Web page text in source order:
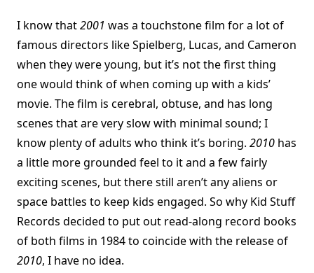
I know that2001 was a touchstone film for a lot of
famous directors like Spielberg, Lucas, and Cameron
when they were young, but it’s not the first thing
one would think of when coming up with a kids’
movie. The film is cerebral, obtuse, and has long
scenes that are very slow with minimal sound; I
know plenty of adults who think it’s boring. 2010 has
a little more grounded feel to it and a few fairly
exciting scenes, but there still aren’t any aliens or
space battles to keep kids engaged. So why Kid Stuff
Records decided to put out read-along record books
of both films in 1984 to coincide with the release of
2010, I have no idea.